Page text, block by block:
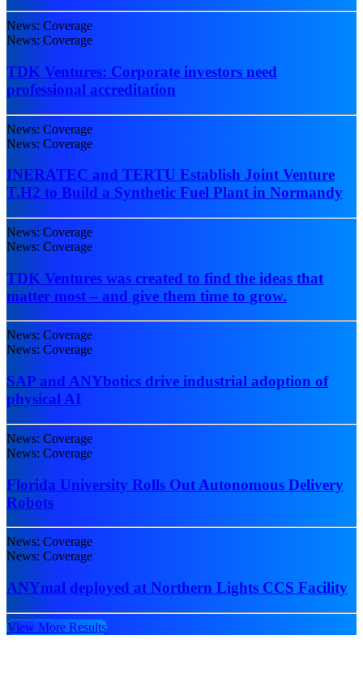
News: Coverage
News: Coverage
TDK Ventures: Corporate investors need
professional accreditation
News: Coverage
News: Coverage
INERATEC and TERTU Establish Joint Venture
T.H2 to Build a Synthetic Fuel Plant in Normandy
News: Coverage
News: Coverage
TDK Ventures was created to find the ideas that
matter most – and give them time to grow.
News: Coverage
News: Coverage
SAP and ANYbotics drive industrial adoption of
physical AI
News: Coverage
News: Coverage
Florida University Rolls Out Autonomous Delivery
Robots
News: Coverage
News: Coverage
ANYmal deployed at Northern Lights CCS Facility
View More Results